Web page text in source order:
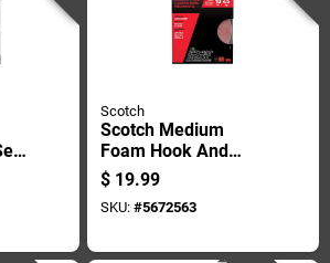
Scotch
Scotch Medium
Foam Hook And
Loop Fastener 48 In.
L 1 Pk
$ 19.99
SKU: #5672563